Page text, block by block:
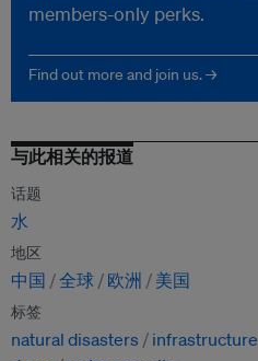
members-only perks.
Find out more and join us. →
与此相关的报道
话题
水
地区
中国 全球 欧洲 美国
标签
natural disasters infrastructure